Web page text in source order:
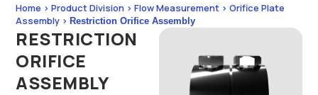
Home > Product Division > Flow Measurement > Orifice Plate
Assembly >Restriction Orifice Assembly
RESTRICTION
ORIFICE
ASSEMBLY